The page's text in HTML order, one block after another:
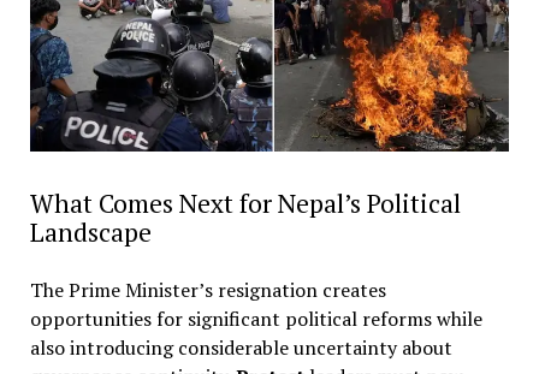
What Comes Next for Nepal’s Political
Landscape
The Prime Minister’s resignation creates
opportunities for significant political reforms while
also introducing considerable uncertainty about